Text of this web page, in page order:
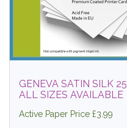
GENEVA SATIN SILK
ALL SIZES AVAILABLE
Active Paper Price £3.99